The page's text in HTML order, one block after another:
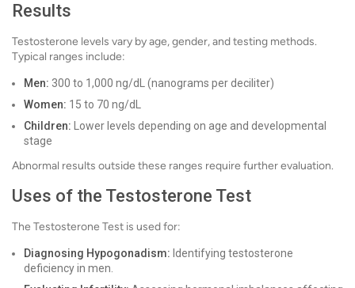
Results
Testosterone levels vary by age, gender, and testing methods.
Typical ranges include:
Men: 300 to 1,000 ng/dL (nanograms per deciliter)
Women: 15 to 70 ng/dL
Children: Lower levels depending on age and developmental
stage
Abnormal results outside these ranges require further evaluation.
Uses of the Testosterone Test
The Testosterone Test is used for:
Diagnosing Hypogonadism: Identifying testosterone
deficiency in men.